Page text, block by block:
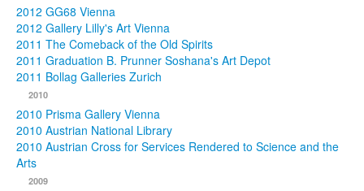
2012 GG68 Vienna
2012 Gallery Lilly's Art Vienna
2011 The Comeback of the Old Spirits
2011 Graduation B. Prunner Soshana's Art Depot
2011 Bollag Galleries Zurich
2010
2010 Prisma Gallery Vienna
2010 Austrian National Library
2010 Austrian Cross for Services Rendered to Science and the
Arts
2009